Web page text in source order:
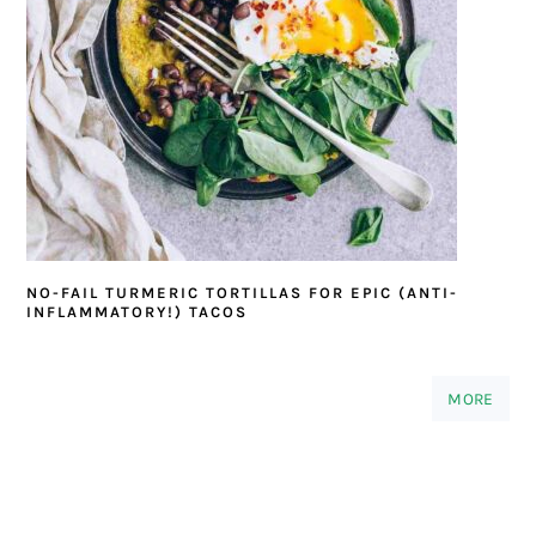
NO-FAIL TURMERIC TORTILLAS FOR EPIC (ANTI-
INFLAMMATORY!) TACOS
MORE